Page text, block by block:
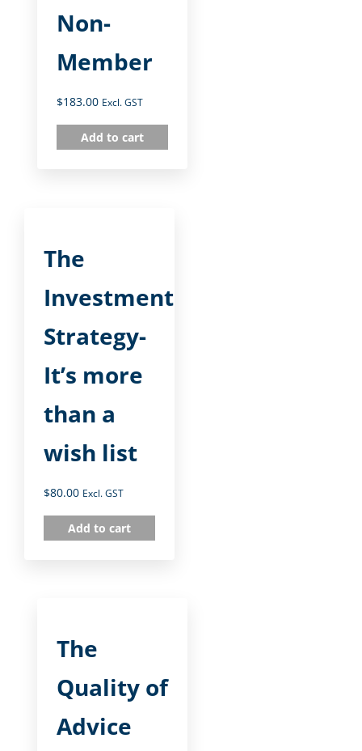
Non-
Member
$183.00 Excl. GST
Add to cart
The
Investment
Strategy-
It’s more
than a
wish list
$80.00 Excl. GST
Add to cart
The
Quality of
Advice